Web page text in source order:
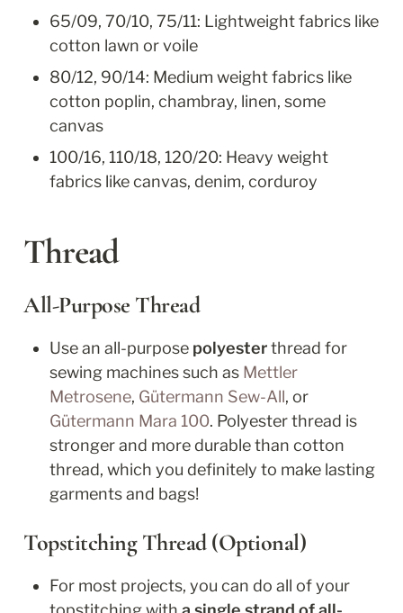
65/09, 70/10, 75/11: Lightweight fabrics like
cotton lawn or voile
80/12, 90/14: Medium weight fabrics like
cotton poplin, chambray, linen, some
canvas
100/16, 110/18, 120/20: Heavy weight
fabrics like canvas, denim, corduroy
Thread
All-Purpose Thread
Use an all-purpose polyester thread for
sewing machines such as Mettler
Metrosene, Gütermann Sew-All
Gütermann Mara 100. Polyester thread is
stronger and more durable than cotton
thread, which you definitely to make lasting
garments and bags!
Topstitching Thread (Optional)
For most projects, you can do all of your